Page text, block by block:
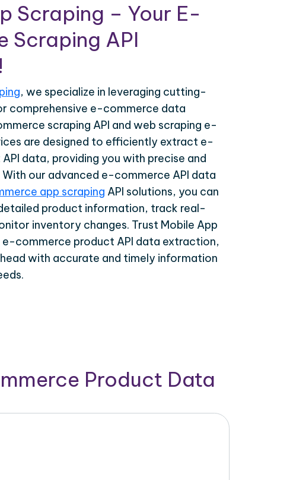
Scraping – Your E-
Scraping API
, we specialize in leveraging cutting-
comprehensive e-commerce data
scraping API and web scraping e-
are designed to efficiently extract e-
data, providing you with precise and
our advanced e-commerce API data
app scraping API solutions, you can
product information, track real-
inventory changes. Trust Mobile App
commerce product API data extraction,
with accurate and timely information
Product Data